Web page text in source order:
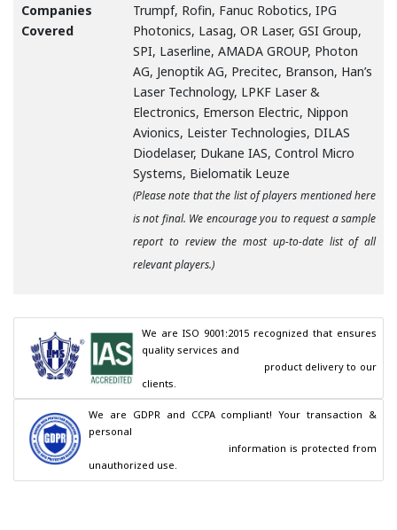
Companies
Covered
Trumpf, Rofin, Fanuc Robotics, IPG
Photonics, Lasag, OR Laser, GSI Group,
SPI, Laserline, AMADA GROUP, Photon
AG, Jenoptik AG, Precitec, Branson, Han’s
Laser Technology, LPKF Laser &
Electronics, Emerson Electric, Nippon
Avionics, Leister Technologies, DILAS
Diodelaser, Dukane IAS, Control Micro
Systems, Bielomatik Leuze
(Please note that the list of players mentioned here
is not final. We encourage you to request a sample
report to review the most up-to-date list of all
relevant players.)
We are ISO 9001:2015 recognized that ensures
quality services and
clients.
We are GDPR and CCPA compliant! Your transaction &
personal
unauthorized use.